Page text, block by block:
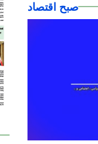
صبح اقتصاد